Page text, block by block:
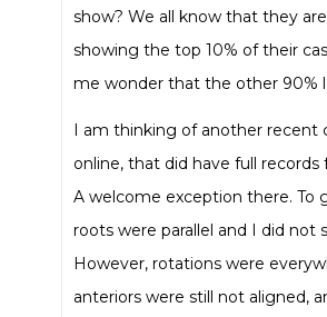
show? We all know that they
showing the top 10% of their
me wonder that the other 90%
I am thinking of another recent
online, that did have full records
A welcome exception there. To
roots were parallel and I did not
However, rotations were
anteriors were still not aligned,